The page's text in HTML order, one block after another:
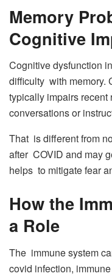
Memory
Cognitive
Cognitive dysfunction
difficulty with memory.
typically impairs recent
conversations or
That is different from
after COVID and may
helps to mitigate fear
How the
a Role
The immune system
covid infection,